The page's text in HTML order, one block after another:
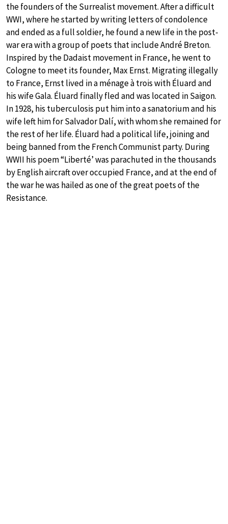
the founders of the Surrealist movement. After a difficult
WWI, where he started by writing letters of condolence
and ended as a full soldier, he found a new life in the post-
war era with a group of poets that include André Breton.
Inspired by the Dadaist movement in France, he went to
Cologne to meet its founder, Max Ernst. Migrating illegally
to France, Ernst lived in a ménage à trois with Éluard and
his wife Gala. Éluard finally fled and was located in Saigon.
In 1928, his tuberculosis put him into a sanatorium and his
wife left him for Salvador Dalí, with whom she remained for
the rest of her life. Éluard had a political life, joining and
being banned from the French Communist party. During
WWII his poem “Liberté’ was parachuted in the thousands
by English aircraft over occupied France, and at the end of
the war he was hailed as one of the great poets of the
Resistance.